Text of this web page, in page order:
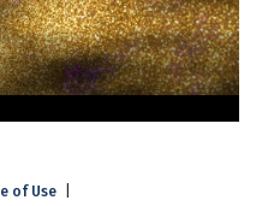
of Use